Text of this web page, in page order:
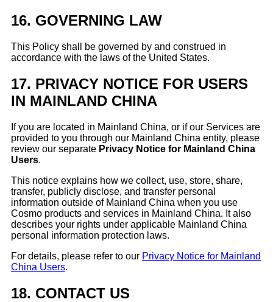
16. GOVERNING LAW
This Policy shall be governed by and construed in
accordance with the laws of the United States.
17. PRIVACY NOTICE FOR USERS
IN MAINLAND CHINA
If you are located in Mainland China, or if our Services are
provided to you through our Mainland China entity, please
review our separate Privacy Notice for Mainland China
Users.
This notice explains how we collect, use, store, share,
transfer, publicly disclose, and transfer personal
information outside of Mainland China when you use
Cosmo products and services in Mainland China. It also
describes your rights under applicable Mainland China
personal information protection laws.
For details, please refer to our Privacy Notice for Mainland
China Users.
18. CONTACT US